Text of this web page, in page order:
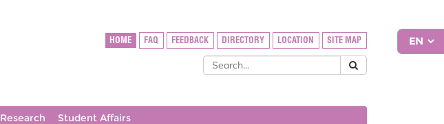
HOME FAQ FEEDBACK DIRECTORY LOCATION SITE MAP
Research Student Affairs